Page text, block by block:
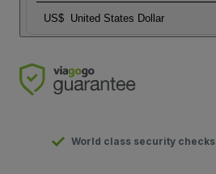
US$ United States Dollar
World class security checks